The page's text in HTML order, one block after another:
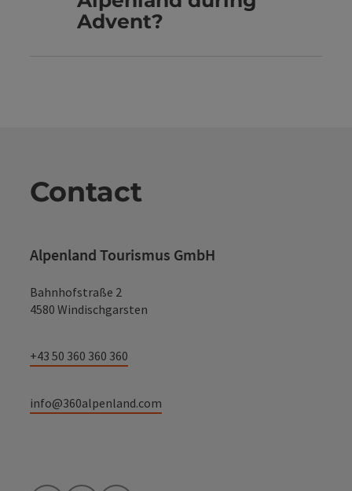
Advent?
Contact
Alpenland Tourismus GmbH
Bahnhofstraße 2
4580 Windischgarsten
+43 50 360 360 360
info@360alpenland.com